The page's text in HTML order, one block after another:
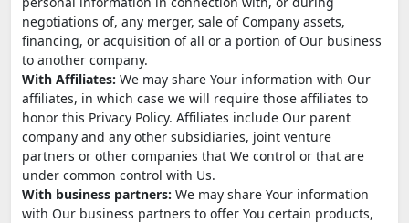
negotiations of, any merger, sale of Company assets,
financing, or acquisition of all or a portion of Our business
to another company.
With Affiliates: We may share Your information with Our
affiliates, in which case we will require those affiliates to
honor this Privacy Policy. Affiliates include Our parent
company and any other subsidiaries, joint venture
partners or other companies that We control or that are
under common control with Us.
With business partners: We may share Your information
with Our business partners to offer You certain products,